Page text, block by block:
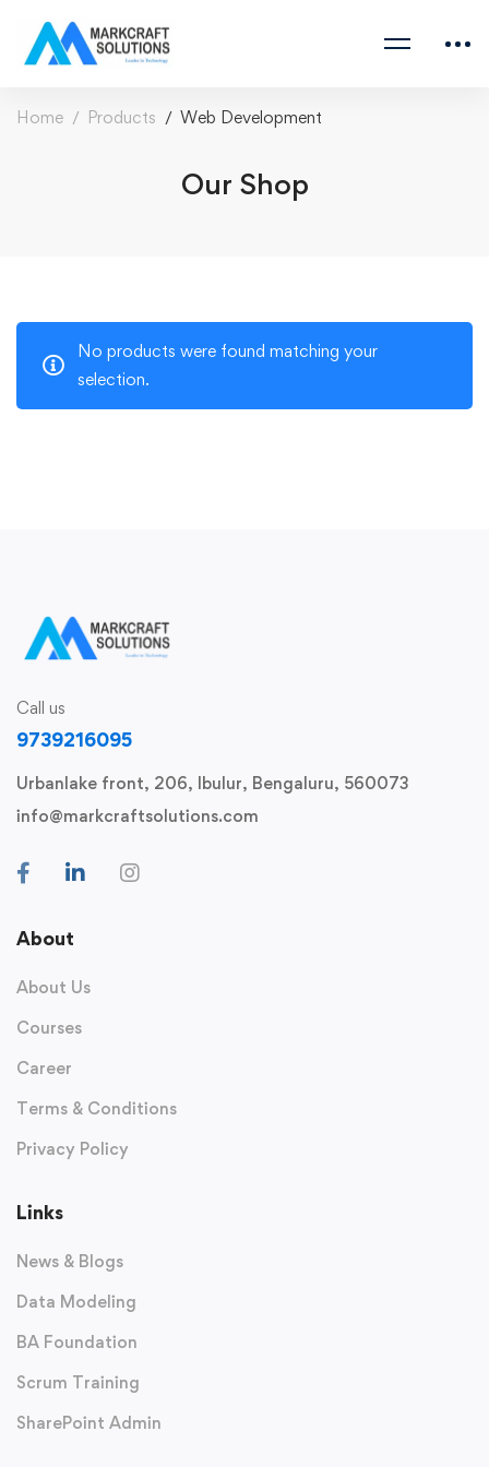
Home Products Web Development
Our Shop
No products were found matching your
selection.
Call us
9739216095
Urbanlake front, 206, Ibulur, Bengaluru, 560073
info@markcraftsolutions.com
About
About Us
Courses
Career
Terms & Conditions
Privacy Policy
Links
News & Blogs
Data Modeling
BA Foundation
Scrum Training
SharePoint Admin